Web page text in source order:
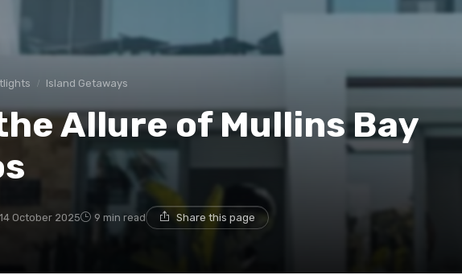
Island Getaways
Allure of Mullins Bay
14 October 2025 9 min read Share this page